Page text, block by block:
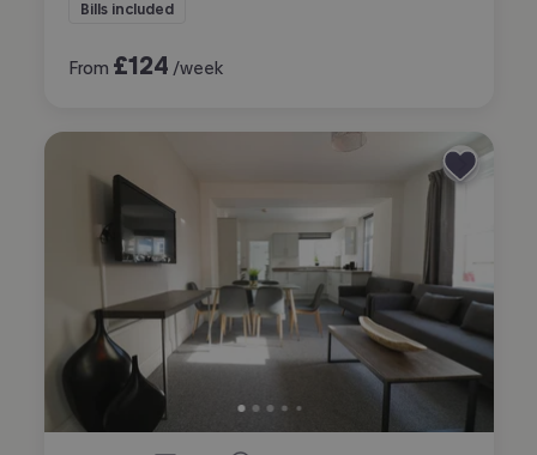
Bills included
From £124 /week